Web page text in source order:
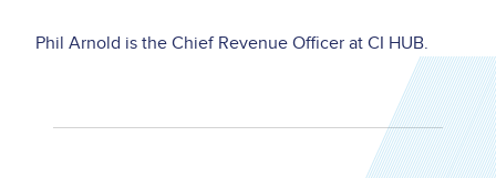
Phil Arnold is the Chief Revenue Officer at CI HUB.